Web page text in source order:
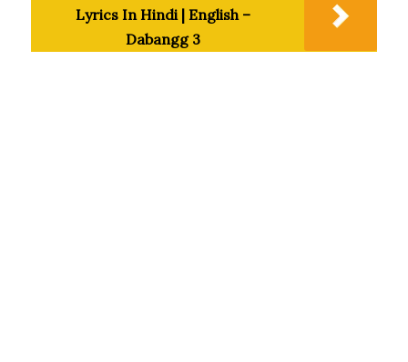
Lyrics In Hindi | English –
Dabangg 3